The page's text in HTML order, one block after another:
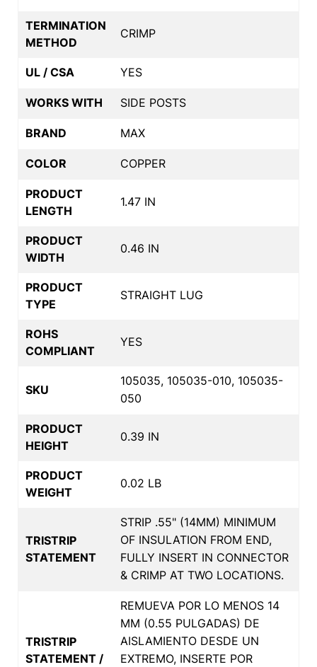
TERMINATION
METHOD
CRIMP
UL / CSA YES
WORKS WITH SIDE POSTS
BRAND MAX
COLOR COPPER
PRODUCT
LENGTH
1.47 IN
PRODUCT
WIDTH
0.46 IN
PRODUCT
TYPE
STRAIGHT LUG
ROHS
COMPLIANT
YES
SKU
105035, 105035-010, 105035-
050
PRODUCT
HEIGHT
0.39 IN
PRODUCT
WEIGHT
0.02 LB
TRISTRIP
STATEMENT
STRIP .55" (14MM) MINIMUM
OF INSULATION FROM END,
FULLY INSERT IN CONNECTOR
& CRIMP AT TWO LOCATIONS.
TRISTRIP
STATEMENT /
REMUEVA POR LO MENOS 14
MM (0.55 PULGADAS) DE
AISLAMIENTO DESDE UN
EXTREMO, INSERTE POR